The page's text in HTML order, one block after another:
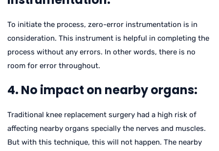
To initiate the process, zero-error instrumentation is in
consideration. This instrument is helpful in completing the
process without any errors. In other words, there is no
room for error throughout.
4. No impact on nearby organs:
Traditional knee replacement surgery had a high risk of
affecting nearby organs specially the nerves and muscles.
But with this technique, this will not happen. The nearby